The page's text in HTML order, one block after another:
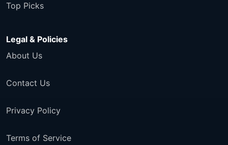
Top Picks
Legal & Policies
About Us
Contact Us
Privacy Policy
Terms of Service